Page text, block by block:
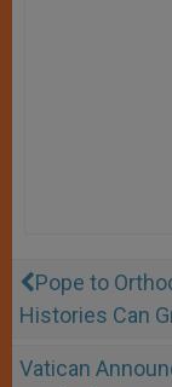
Pope to
Histories Can
Vatican